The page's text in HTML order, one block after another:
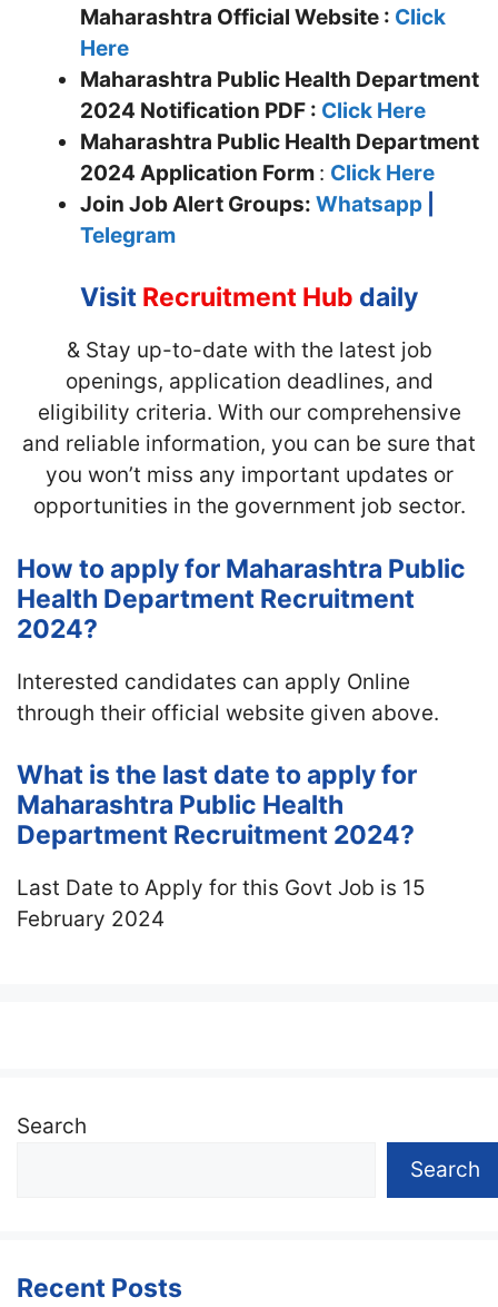
Maharashtra Official Website : Click
Here
Maharashtra Public Health Department
2024 Notification PDF : Click Here
Maharashtra Public Health Department
2024 Application Form : Click Here
Join Job Alert Groups: Whatsapp
Telegram
Visit Recruitment Hub daily
& Stay up-to-date with the latest job
openings, application deadlines, and
eligibility criteria. With our comprehensive
and reliable information, you can be sure that
you won’t miss any important updates or
opportunities in the government job sector.
How to apply for Maharashtra Public
Health Department Recruitment
2024?
Interested candidates can apply Online
through their official website given above.
What is the last date to apply for
Maharashtra Public Health
Department Recruitment 2024?
Last Date to Apply for this Govt Job is 15
February 2024
Search
Search
Recent Posts